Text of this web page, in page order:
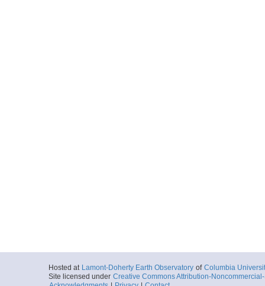
Hosted at Lamont-Doherty Earth Observatory of Columbia
Site licensed under Creative Commons Attribution-